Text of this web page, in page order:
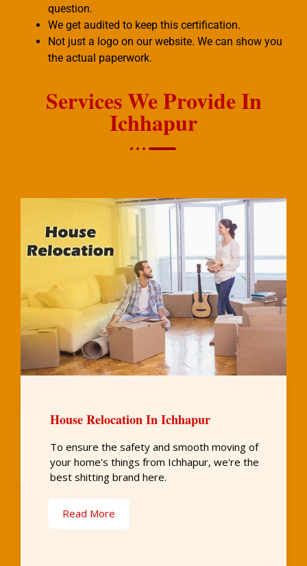
question.
We get audited to keep this certification.
Not just a logo on our website. We can show you
the actual paperwork.
Services We Provide In
Ichhapur
House Relocation In Ichhapur
To ensure the safety and smooth moving of
your home's things from Ichhapur, we're the
best shitting brand here.
Read More